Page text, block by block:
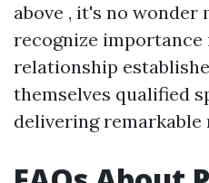
above , it's no wonder
recognize importance
relationship
themselves qualified
delivering